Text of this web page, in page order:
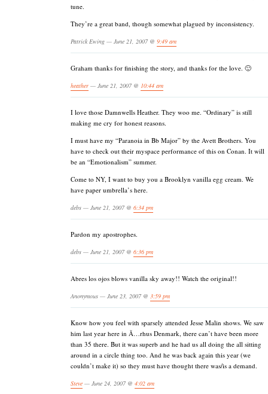
tune.
They’re a great band, though somewhat plagued by inconsistency.
Patrick Ewing — June 21, 2007 @ 9:49 am
Graham thanks for finishing the story, and thanks for the love. 🙂
heather — June 21, 2007 @ 10:44 am
I love those Damnwells Heather. They woo me. “Ordinary” is still
making me cry for honest reasons.
I must have my “Paranoia in Bb Major” by the Avett Brothers. You
have to check out their myspace performance of this on Conan. It will
be an “Emotionalism” summer.
Come to NY, I want to buy you a Brooklyn vanilla egg cream. We
have paper umbrella’s here.
debs — June 21, 2007 @ 6:34 pm
Pardon my apostrophes.
debs — June 21, 2007 @ 6:36 pm
Abres los ojos blows vanilla sky away!! Watch the original!!
Anonymous — June 23, 2007 @ 3:59 pm
Know how you feel with sparsely attended Jesse Malin shows. We saw
him last year here in Ã…rhus Denmark, there can’t have been more
than 35 there. But it was superb and he had us all doing the all sitting
around in a circle thing too. And he was back again this year (we
couldn’t make it) so they must have thought there was/is a demand.
Steve — June 24, 2007 @ 4:02 am